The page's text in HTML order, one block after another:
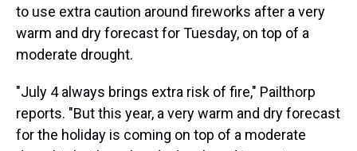
to use extra caution around fireworks after a very
warm and dry forecast for Tuesday, on top of a
moderate drought.
"July 4 always brings extra risk of fire," Pailthorp
reports. "But this year, a very warm and dry forecast
for the holiday is coming on top of a moderate